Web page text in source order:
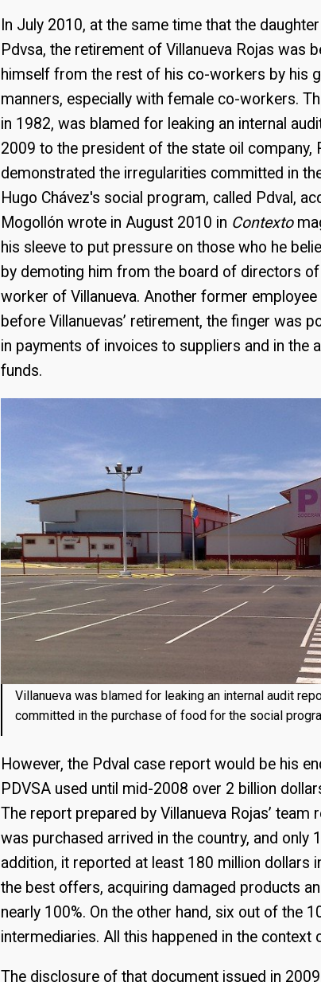
In July 2010, at the same time that the
Pdvsa, the retirement of Villanueva Rojas was
himself from the rest of his co-workers by his
manners, especially with female co-workers.
in 1982, was blamed for leaking an internal
2009 to the president of the state oil company,
demonstrated the irregularities committed in
Hugo Chávez's social program, called Pdval,
Mogollón wrote in August 2010 in Contexto
his sleeve to put pressure on those who he
by demoting him from the board of directors
worker of Villanueva. Another former
before Villanuevas’ retirement, the finger was
in payments of invoices to suppliers and in the
funds.
Villanueva was blamed for leaking an internal audit
committed in the purchase of food for the social
However, the Pdval case report would be his
PDVSA used until mid-2008 over 2 billion
The report prepared by Villanueva Rojas’ team
was purchased arrived in the country, and only
addition, it reported at least 180 million dollars
the best offers, acquiring damaged products
nearly 100%. On the other hand, six out of the
intermediaries. All this happened in the
The disclosure of that document issued in